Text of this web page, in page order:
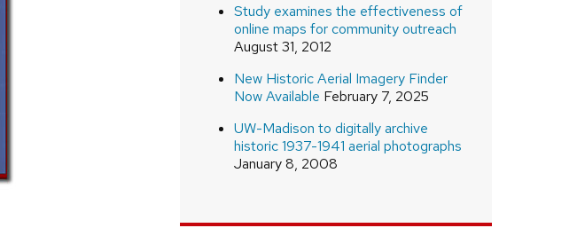
Study examines the effectiveness of
online maps for community outreach
August 31, 2012
New Historic Aerial Imagery Finder
Now Available February 7, 2025
UW-Madison to digitally archive
historic 1937-1941 aerial photographs
January 8, 2008